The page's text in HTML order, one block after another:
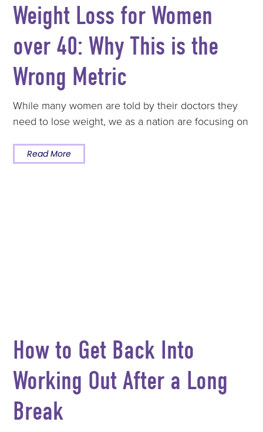
Weight Loss for Women
over 40: Why This is the
Wrong Metric
While many women are told by their doctors they
need to lose weight, we as a nation are focusing on
Read More
How to Get Back Into
Working Out After a Long
Break